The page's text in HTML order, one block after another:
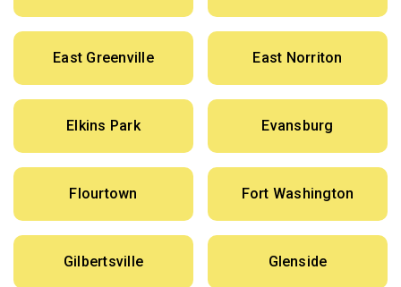
East Greenville East Norriton
Elkins Park Evansburg
Flourtown Fort Washington
Gilbertsville Glenside